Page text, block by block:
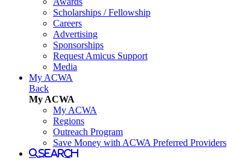
Scholarships / Fellowship
Careers
Advertising
Sponsorships
Request Amicus Support
Media
My ACWA
Back
My ACWA
My ACWA
Regions
Outreach Program
Save Money with ACWA Preferred Providers
search